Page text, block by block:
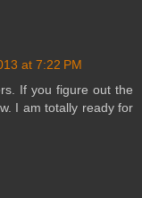
at 7:22 PM
If you figure out the
I am totally ready for